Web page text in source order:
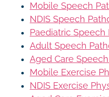
Mobile Speech
NDIS Speech
Paediatric Speech
Adult Speech
Aged Care
Mobile Exercise
NDIS Exercise